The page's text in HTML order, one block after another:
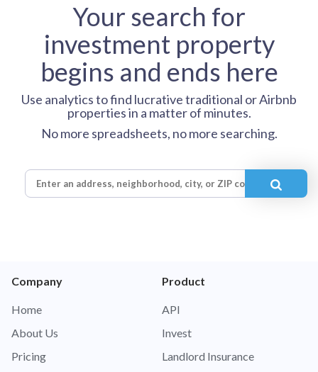
Your search for
investment property
begins and ends here
Use analytics to find lucrative traditional or Airbnb
properties in a matter of minutes.
No more spreadsheets, no more searching.
Company
Home
About Us
Pricing
Product
API
Invest
Landlord Insurance